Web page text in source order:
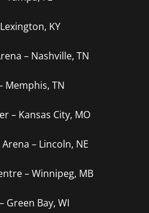
KY
– Nashville, TN
Memphis, TN
– Kansas City, MO
– Lincoln, NE
– Winnipeg, MB
Green Bay, WI